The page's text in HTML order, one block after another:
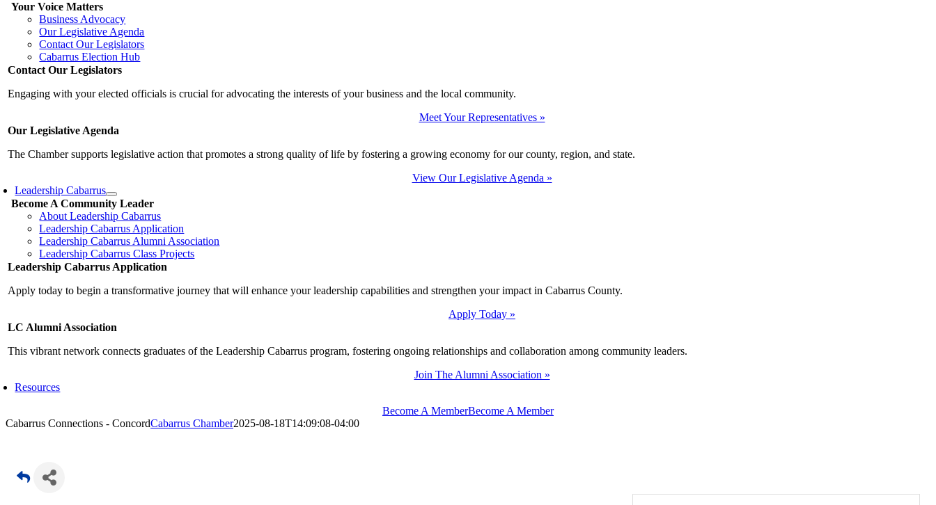
Your Voice Matters
Business Advocacy
Our Legislative Agenda
Contact Our Legislators
Cabarrus Election Hub
Contact Our Legislators
Engaging with your elected officials is crucial for advocating the interests of your business and the local community.
Meet Your Representatives »
Our Legislative Agenda
The Chamber supports legislative action that promotes a strong quality of life by fostering a growing economy for our county, region, and state.
View Our Legislative Agenda »
Leadership Cabarrus
Become A Community Leader
About Leadership Cabarrus
Leadership Cabarrus Application
Leadership Cabarrus Alumni Association
Leadership Cabarrus Class Projects
Leadership Cabarrus Application
Apply today to begin a transformative journey that will enhance your leadership capabilities and strengthen your impact in Cabarrus County.
Apply Today »
LC Alumni Association
This vibrant network connects graduates of the Leadership Cabarrus program, fostering ongoing relationships and collaboration among community leaders.
Join The Alumni Association »
Resources
Become A MemberBecome A Member
Cabarrus Connections - ConcordCabarrus Chamber2025-08-18T14:09:08-04:00